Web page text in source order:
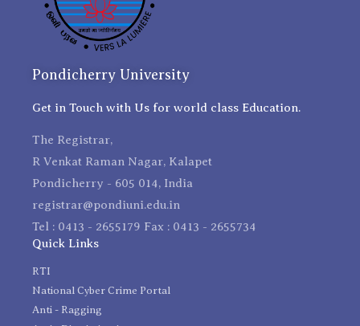
Pondicherry University
Get in Touch with Us for world class Education.
The Registrar,
R Venkat Raman Nagar, Kalapet
Pondicherry - 605 014, India
registrar@pondiuni.edu.in
Tel : 0413 - 2655179 Fax : 0413 - 2655734
Quick Links
RTI
National Cyber Crime Portal
Anti - Ragging